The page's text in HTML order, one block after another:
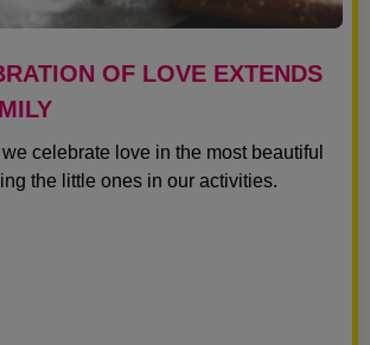
OF LOVE EXTENDS
celebrate love in the most beautiful
the little ones in our activities.